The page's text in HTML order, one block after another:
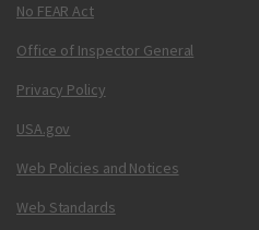
No FEAR Act
Office of Inspector General
Privacy Policy
USA.gov
Web Policies and Notices
Web Standards